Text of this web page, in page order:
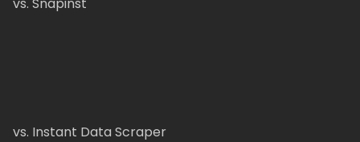
vs. Instant Data Scraper